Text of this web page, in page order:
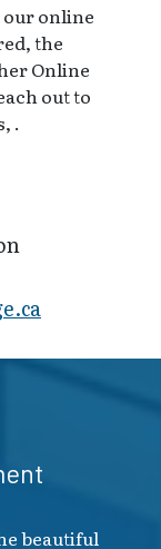
our online
the
Online
out to
.
beautiful